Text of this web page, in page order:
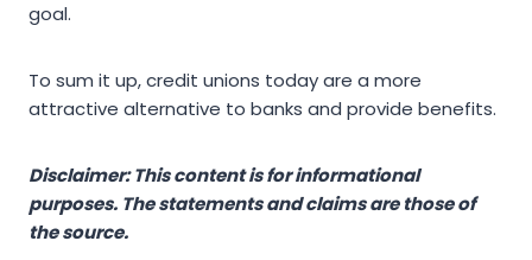
goal.
To sum it up, credit unions today are a more
attractive alternative to banks and provide benefits.
Disclaimer: This content is for informational
purposes. The statements and claims are those of
the source.